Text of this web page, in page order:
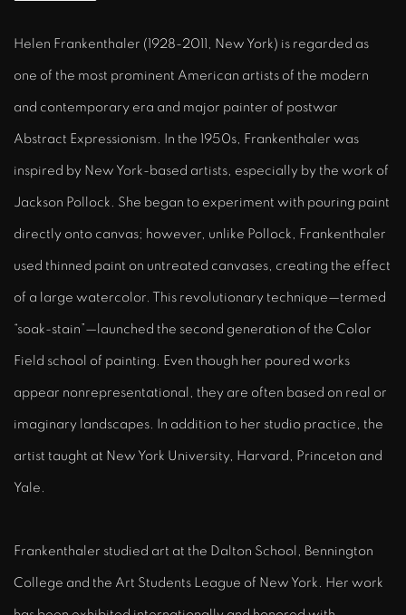
Helen Frankenthaler (1928-2011, New York) is regarded as
one of the most prominent American artists of the modern
and contemporary era and major painter of postwar
Abstract Expressionism. In the 1950s, Frankenthaler was
inspired by New York-based artists, especially by the work of
Jackson Pollock. She began to experiment with pouring paint
directly onto canvas; however, unlike Pollock, Frankenthaler
used thinned paint on untreated canvases, creating the effect
of a large watercolor. This revolutionary technique—termed
“soak-stain”—launched the second generation of the Color
Field school of painting. Even though her poured works
appear nonrepresentational, they are often based on real or
imaginary landscapes. In addition to her studio practice, the
artist taught at New York University, Harvard, Princeton and
Yale.
Frankenthaler studied art at the Dalton School, Bennington
College and the Art Students League of New York. Her work